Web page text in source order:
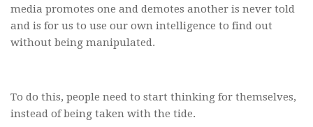
media promotes one and demotes another is never told
and is for us to use our own intelligence to find out
without being manipulated.
To do this, people need to start thinking for themselves,
instead of being taken with the tide.